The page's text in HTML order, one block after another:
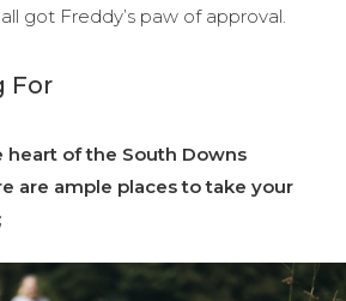
got Freddy’s paw of approval.
For
of the South Downs
are ample places to take your